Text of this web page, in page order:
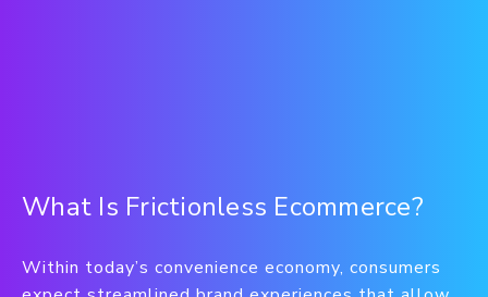
What Is Frictionless Ecommerce?
Within today’s convenience economy, consumers